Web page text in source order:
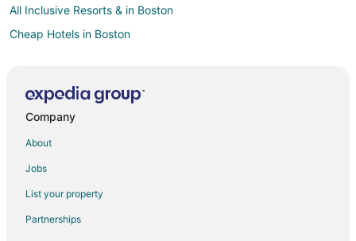
All Inclusive Resorts & in Boston
Cheap Hotels in Boston
Boston Hotels
Company
About
Jobs
List your property
Partnerships